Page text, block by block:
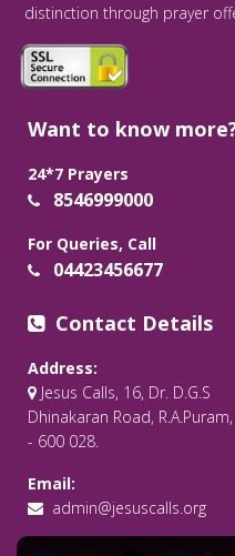
distinction through prayer
Want to know
24*7 Prayers
8546999000
For Queries, Call
04423456677
Contact Details
Address:
Jesus Calls, 16, Dr. D.G.S
Dhinakaran Road,
- 600 028.
Email:
admin@jesuscalls.org